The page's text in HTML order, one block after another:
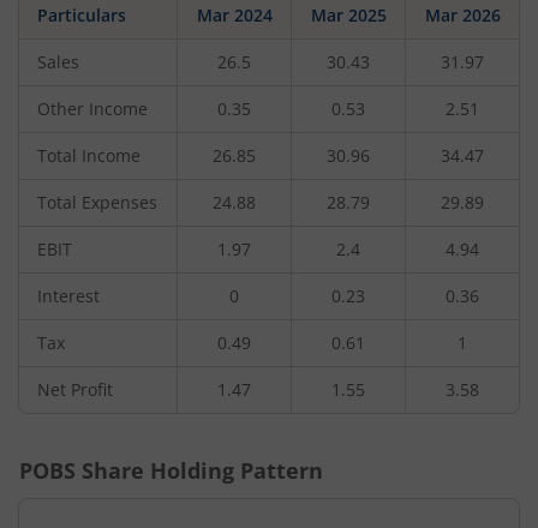
Particulars Mar 2024 Mar 2025 Mar 2026
Sales 26.5 30.43 31.97
Other Income 0.35 0.53 2.51
Total Income 26.85 30.96 34.47
Total Expenses 24.88 28.79 29.89
EBIT 1.97 2.4 4.94
Interest 0 0.23 0.36
Tax 0.49 0.61 1
Net Profit 1.47 1.55 3.58
POBS Share Holding Pattern